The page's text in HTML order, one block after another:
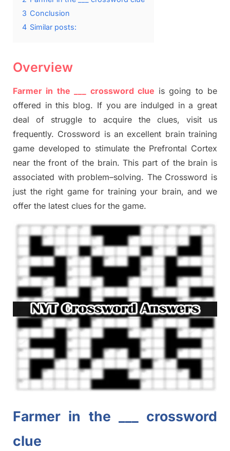
3 Conclusion
4 Similar posts:
Overview
Farmer in the ___ crossword clue is going to be
offered in this blog. If you are indulged in a great
deal of struggle to acquire the clues, visit us
frequently. Crossword is an excellent brain training
game developed to stimulate the Prefrontal Cortex
near thefront of the brain. This part of the brain is
associated with problem–solving. The Crossword is
just the right gamefor training your brain, and we
offer the latest clues for the game.
Farmer in the ___ crossword
clue